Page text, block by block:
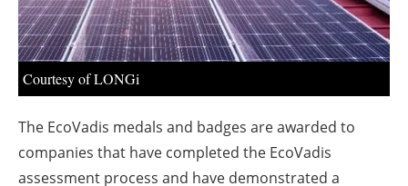
Courtesy of LONGi
The EcoVadis medals and badges are awarded to
companies that have completed the EcoVadis
assessment process and have demonstrated a